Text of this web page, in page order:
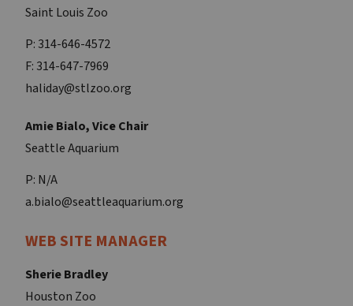
Saint Louis Zoo
P: 314-646-4572
F: 314-647-7969
haliday@stlzoo.org
Amie Bialo, Vice Chair
Seattle Aquarium
P: N/A
a.bialo@seattleaquarium.org
WEB SITE MANAGER
Sherie Bradley
Houston Zoo